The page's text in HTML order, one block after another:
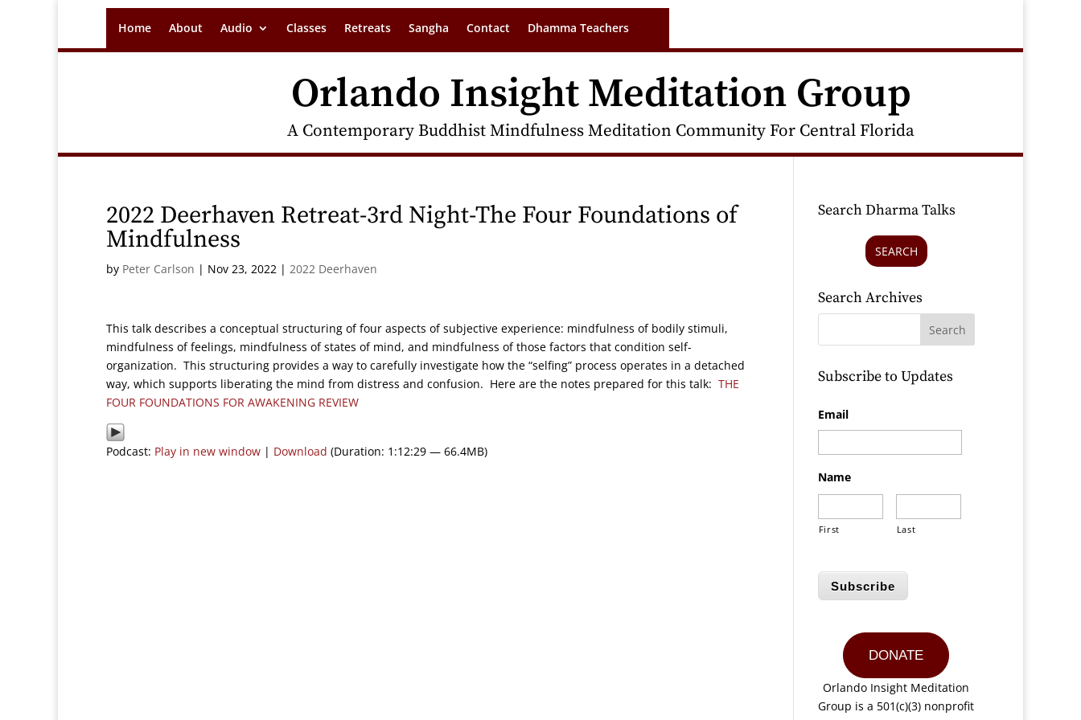
Home About Audio Classes Retreats Sangha Contact Dhamma Teachers
Orlando Insight Meditation Group
A Contemporary Buddhist Mindfulness Meditation Community For Central Florida
2022 Deerhaven Retreat-3rd Night-The Four Foundations of
Mindfulness
by Peter Carlson | Nov 23, 2022 | 2022 Deerhaven
This talk describes a conceptual structuring of four aspects of subjective experience: mindfulness of bodily stimuli,
mindfulness of feelings, mindfulness of states of mind, and mindfulness of those factors that condition self-
organization. This structuring provides a way to carefully investigate how the “selfing” process operates in a detached
way, which supports liberating the mind from distress and confusion. Here are the notes prepared for this talk: THE
FOUR FOUNDATIONS FOR AWAKENING REVIEW
Podcast: Play in new window | Download (Duration: 1:12:29 — 66.4MB)
Search Dharma Talks
SEARCH
Search Archives
Subscribe to Updates
Email
Name
First Last
Subscribe
DONATE
Orlando Insight Meditation
Group is a 501(c)(3) nonprofit